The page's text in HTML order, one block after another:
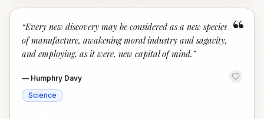
“
“Every new discovery may be considered as a new species
of manufacture, awakening moral industry and sagacity,
and employing, as it were, new capital of mind. ”
— Humphry Davy
Science